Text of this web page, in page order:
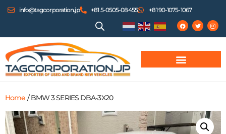
info@tagcorporation.jp +81 5-0505-08455 +81 90-1075-1067
Home / BMW 3 SERIES DBA-3X20